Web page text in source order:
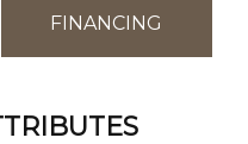
FINANCING